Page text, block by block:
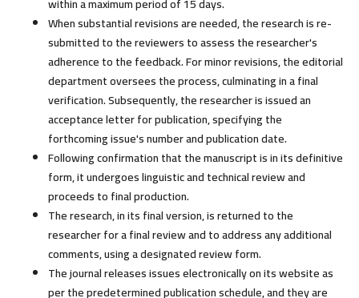
When substantial revisions are needed, the research is re-
submitted to the reviewers to assess the researcher's
adherence to the feedback. For minor revisions, the editorial
department oversees the process, culminating in a final
verification. Subsequently, the researcher is issued an
acceptance letter for publication, specifying the
forthcoming issue's number and publication date.
Following confirmation that the manuscript is in its definitive
form, it undergoes linguistic and technical review and
proceeds to final production.
The research, in its final version, is returned to the
researcher for a final review and to address any additional
comments, using a designated review form.
The journal releases issues electronically on its website as
per the predetermined publication schedule, and they are